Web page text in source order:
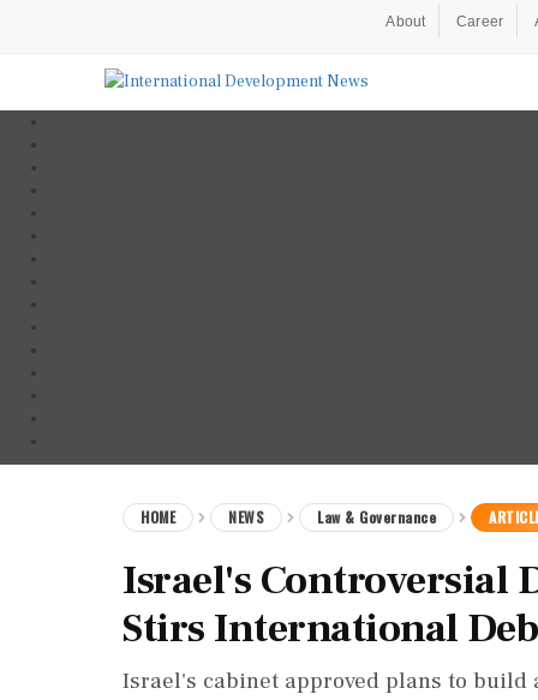
About Career
HOME NEWS Law & Governance
Israel's Controversial
Stirs International
Israel's cabinet approved plans to build